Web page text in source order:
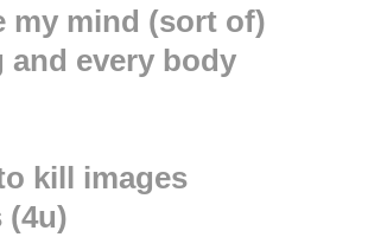
Paul LeRoy Gehres
my mind (sort of)
and every body
kill images
(4u)